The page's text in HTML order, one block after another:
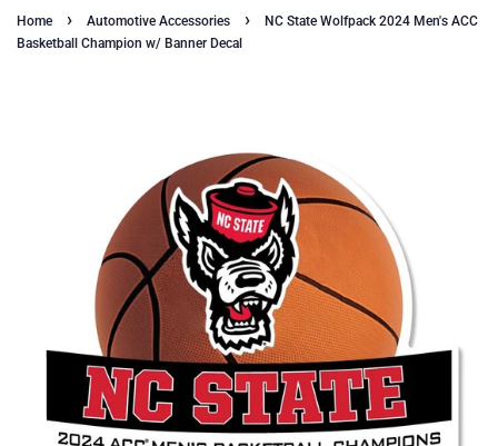
Home › Automotive Accessories ›
NC State Wolfpack 2024 Men's ACC
Basketball Champion w/ Banner Decal